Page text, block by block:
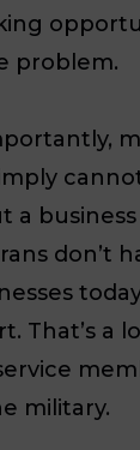
problem.
a
don’t
That’s a
military.